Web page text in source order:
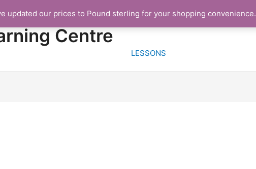
Centre
HOME FREE TRIAL LESSON
LESSONS
updated our prices to Pound sterling for your shopping convenience.